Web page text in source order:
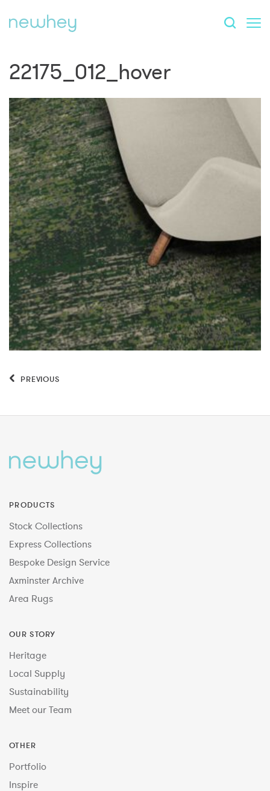
22175_012_hover
PREVIOUS
PRODUCTS
Stock Collections
Express Collections
Bespoke Design Service
Axminster Archive
Area Rugs
OUR STORY
Heritage
Local Supply
Sustainability
Meet our Team
OTHER
Portfolio
Inspire